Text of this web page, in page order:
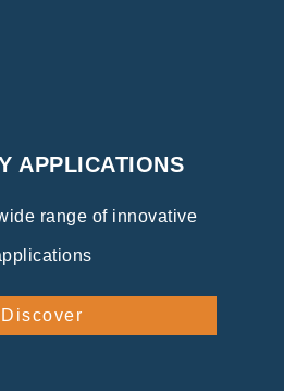
APPLICATIONS
range of innovative
Discover